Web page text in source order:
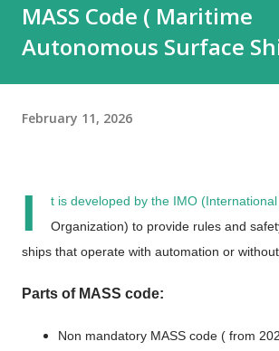
MASS Code ( Maritime
Autonomous Surface
February 11, 2026
I t is developed by the IMO
Organization) to provide rules and
ships that operate with automation or
Parts of MASS code:
Non mandatory MASS code ( from